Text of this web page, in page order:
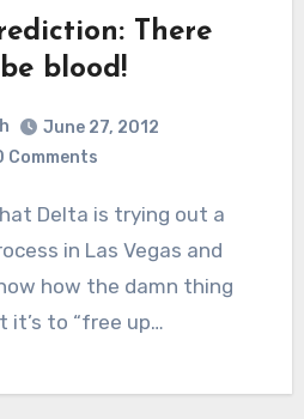
There
blood!
June 27, 2012
Comments
in Las Vegas and
how the damn thing
it’s to “free up…